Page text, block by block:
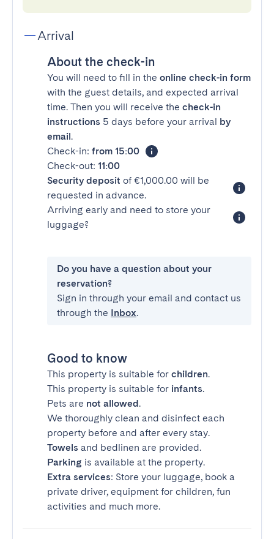
Arrival
About the check-in
You will need to fill in the online check-in form
with the guest details, and expected arrival
time. Then you will receive the check-in
instructions 5 days before your arrival by
email.
Check-in: from 15:00
Check-out: 11:00
Security deposit of €1,000.00 will be
requested in advance.
Arriving early and need to store your
luggage?
Do you have a question about your
reservation?
Sign in through your email and contact us
through the Inbox.
Good to know
This property is suitable for children.
This property is suitable for infants.
Pets are not allowed.
We thoroughly clean and disinfect each
property before and after every stay.
Towels and bedlinen are provided.
Parking is available at the property.
Extra services: Store your luggage, book a
private driver, equipment for children, fun
activities and much more.